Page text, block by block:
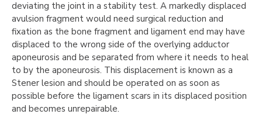
deviating the joint in a stability test. A markedly displaced
avulsion fragment would need surgical reduction and
fixation as the bone fragment and ligament end may have
displaced to the wrong side of the overlying adductor
aponeurosis and be separated from where it needs to heal
to by the aponeurosis. This displacement is known as a
Stener lesion and should be operated on as soon as
possible before the ligament scars in its displaced position
and becomes unrepairable.